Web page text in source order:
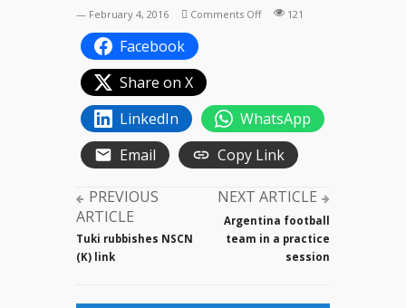
— February 4, 2016 Comments Offon
121
Facebook
Share on X
LinkedIn
WhatsApp
Email
Copy Link
PREVIOUS
ARTICLE
Tuki rubbishes NSCN
(K) link
NEXT ARTICLE
Argentina football
team in a practice
session